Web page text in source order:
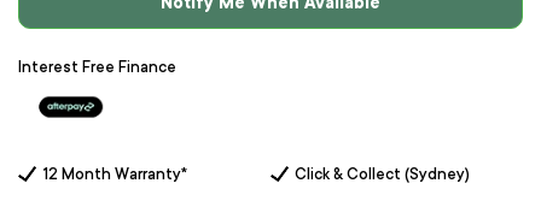
Interest Free Finance
12 Month Warranty* Click & Collect (Sydney)